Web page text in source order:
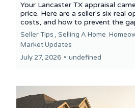
Your Lancaster TX appraisal
price. Here are a seller's six real
costs, and how to prevent the
Seller Tips , Selling A Home
Market Updates
July 27, 2026 • undefined